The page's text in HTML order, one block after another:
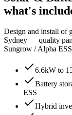
what's
Design and install of
Sydney — quality
Sungrow / Alpha
6.6kW to
Battery
ESS
Hybrid